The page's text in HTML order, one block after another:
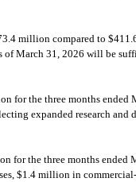
million compared to
of March 31, 2026 will be
for the three months ended
expanded research
for the three months ended
$1.4 million in